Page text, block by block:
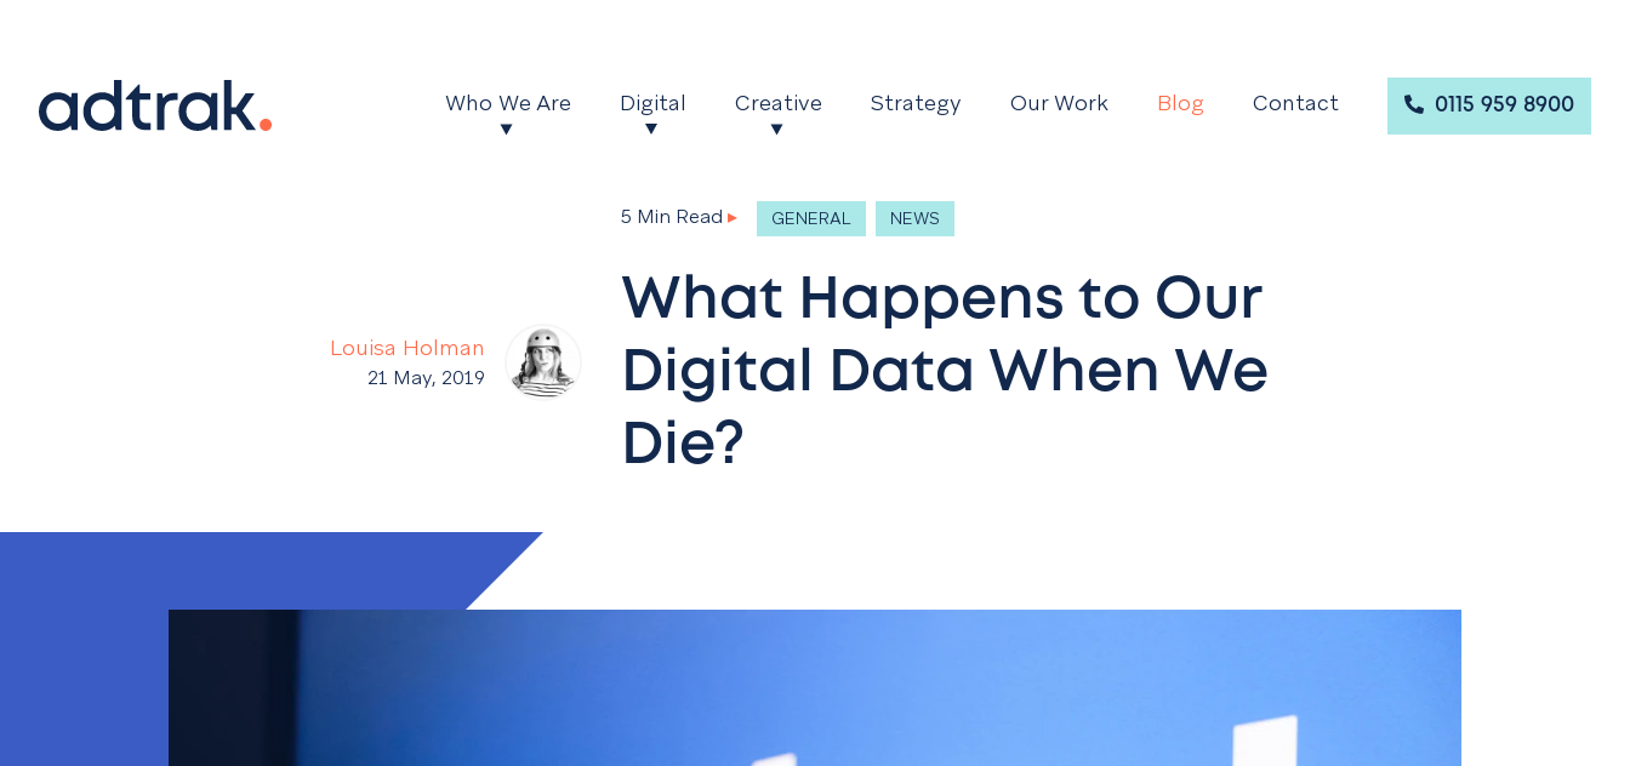
Main Menu
Who We Are Digital Creative Strategy Our Work Blog Contact 0115 959 8900
Louisa Holman
21 May, 2019
5 Min Read ▸ GENERAL NEWS
What Happens to Our
Digital Data When We
Die?